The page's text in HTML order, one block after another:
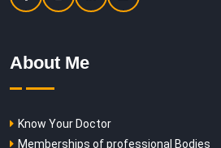
About Me
Know Your Doctor
Memberships of professional Bodies